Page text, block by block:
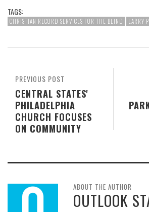
TAGS:
CHRISTIAN RECORD SERVICES FOR THE BLIND LARRY
PREVIOUS POST
CENTRAL STATES'
PHILADELPHIA
CHURCH FOCUSES
ON COMMUNITY
ABOUT THE AUTHOR
OUTLOOK